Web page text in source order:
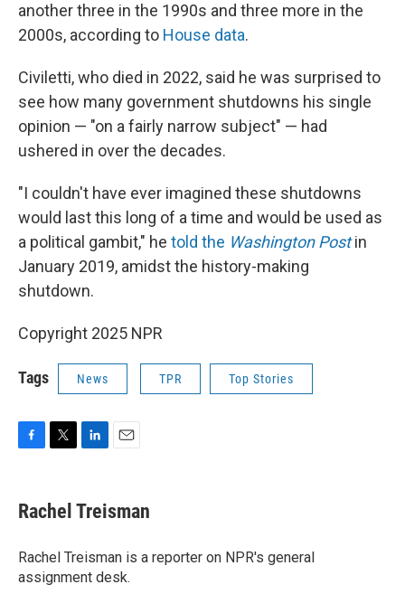
another three in the 1990s and three more in the
2000s, according to House data.
Civiletti, who died in 2022, said he was surprised to
see how many government shutdowns his single
opinion — "on a fairly narrow subject" — had
ushered in over the decades.
"I couldn't have ever imagined these shutdowns
would last this long of a time and would be used as
a political gambit," he told the Washington Post in
January 2019, amidst the history-making
shutdown.
Copyright 2025 NPR
Tags News TPR Top Stories
e
b
o
k
t
t
r
k
e
I
n
i
l
Rachel Treisman
Rachel Treisman is a reporter on NPR's general
assignment desk.